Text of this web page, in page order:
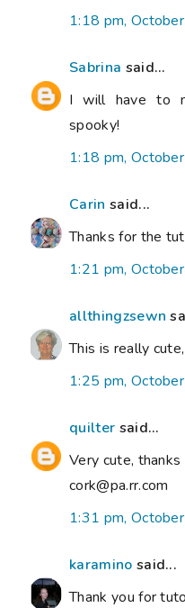
1:18 pm,
Sabrina said...
I will have to
spooky!
1:18 pm,
Carin said...
Thanks for the
1:21 pm,
allthingzsewn
This is really
1:25 pm,
quilter said...
Very cute, thanks
cork@pa.rr.com
1:31 pm,
karamino said...
Thank you for